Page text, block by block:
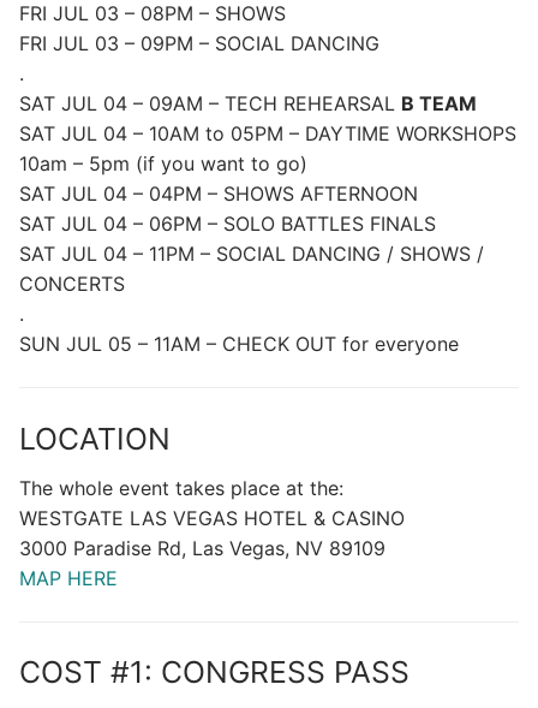
FRI JUL 03 – 08PM – SHOWS
FRI JUL 03 – 09PM – SOCIAL DANCING
.
SAT JUL 04 – 09AM – TECH REHEARSAL B TEAM
SAT JUL 04 – 10AM to 05PM – DAYTIME WORKSHOPS
10am – 5pm (if you want to go)
SAT JUL 04 – 04PM – SHOWS AFTERNOON
SAT JUL 04 – 06PM – SOLO BATTLES FINALS
SAT JUL 04 – 11PM – SOCIAL DANCING / SHOWS /
CONCERTS
.
SUN JUL 05 – 11AM – CHECK OUT for everyone
LOCATION
The whole event takes place at the:
WESTGATE LAS VEGAS HOTEL & CASINO
3000 Paradise Rd, Las Vegas, NV 89109
MAP HERE
COST #1: CONGRESS PASS